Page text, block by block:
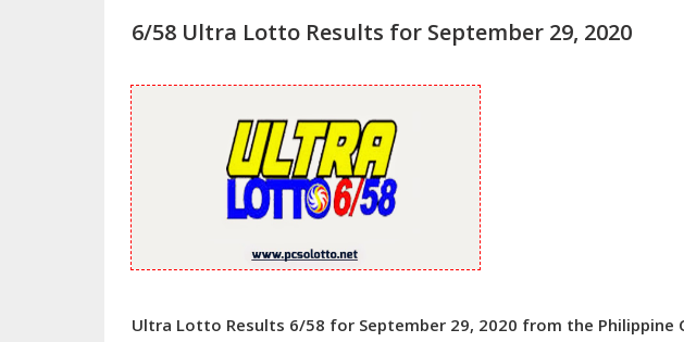
6/58 Ultra Lotto Results for September 29, 2020
Ultra Lotto Results 6/58 for September 29, 2020 from the Philippine